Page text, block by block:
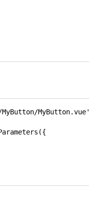
MyButton.vue'
({